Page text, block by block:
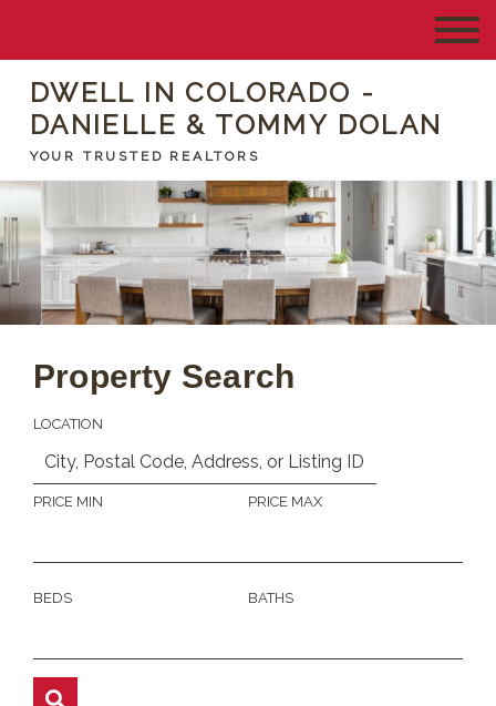
DWELL IN COLORADO -
DANIELLE & TOMMY DOLAN
YOUR TRUSTED REALTORS
Property Search
LOCATION
PRICE MIN PRICE MAX
BEDS BATHS